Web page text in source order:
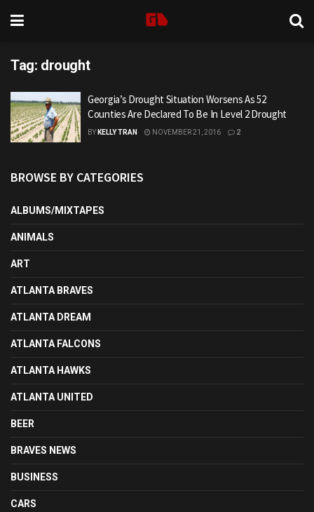
Tag: drought
Georgia’s Drought Situation Worsens As 52
Counties Are Declared To Be In Level 2 Drought
BY KELLY TRAN NOVEMBER 21, 2016 2
BROWSE BY CATEGORIES
ALBUMS/MIXTAPES
ANIMALS
ART
ATLANTA BRAVES
ATLANTA DREAM
ATLANTA FALCONS
ATLANTA HAWKS
ATLANTA UNITED
BEER
BRAVES NEWS
BUSINESS
CARS